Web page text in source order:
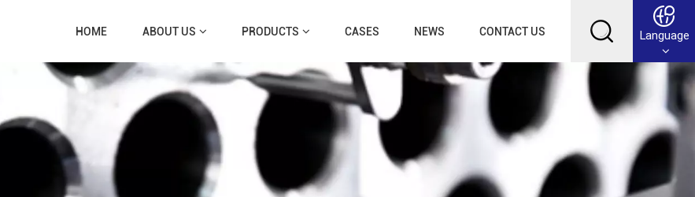
HOME ABOUT US PRODUCTS CASES NEWS CONTACT US Language
English
Français
Deutsch